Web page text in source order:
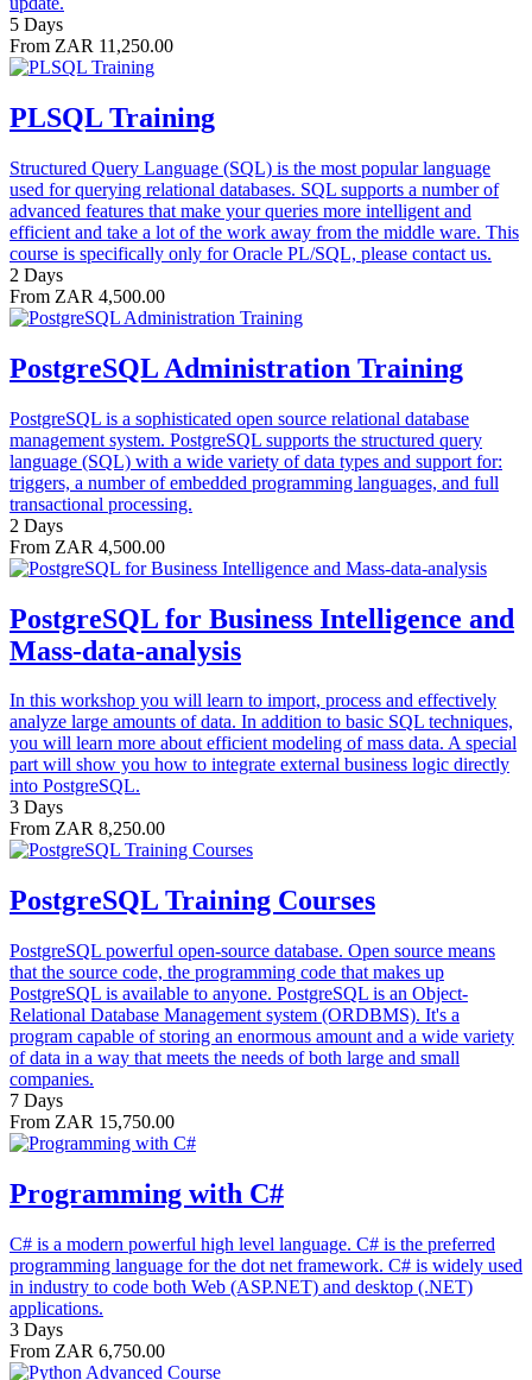
5 Days
From ZAR 11,250.00
PLSQL Training
Structured Query Language (SQL) is the most popular language
used for querying relational databases. SQL supports a number of
advanced features that make your queries more intelligent and
efficient and take a lot of the work away from the middle ware. This
course is specifically only for Oracle PL/SQL, please contact us.
2 Days
From ZAR 4,500.00
PostgreSQL Administration Training
PostgreSQL is a sophisticated open source relational database
management system. PostgreSQL supports the structured query
language (SQL) with a wide variety of data types and support for:
triggers, a number of embedded programming languages, and full
transactional processing.
2 Days
From ZAR 4,500.00
PostgreSQL for Business Intelligence and
Mass-data-analysis
In this workshop you will learn to import, process and effectively
analyze large amounts of data. In addition to basic SQL techniques,
you will learn more about efficient modeling of mass data. A special
part will show you how to integrate external business logic directly
into PostgreSQL.
3 Days
From ZAR 8,250.00
PostgreSQL Training Courses
PostgreSQL powerful open-source database. Open source means
that the source code, the programming code that makes up
PostgreSQL is available to anyone. PostgreSQL is an Object-
Relational Database Management system (ORDBMS). It's a
program capable of storing an enormous amount and a wide variety
of data in a way that meets the needs of both large and small
companies.
7 Days
From ZAR 15,750.00
Programming with C#
C# is a modern powerful high level language. C# is the preferred
programming language for the dot net framework. C# is widely used
in industry to code both Web (ASP.NET) and desktop (.NET)
applications.
3 Days
From ZAR 6,750.00